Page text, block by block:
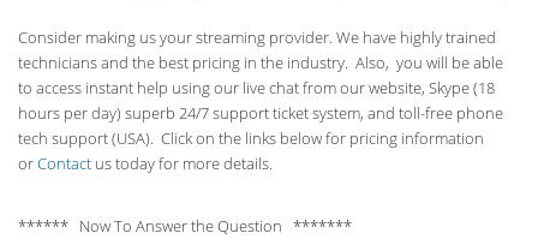
Consider making us your streaming provider. We have highly trained
technicians and the best pricing in the industry. Also, you will be able
to access instant help using our live chat from our website, Skype (18
hours perday) superb 24/7 support ticket system, and toll-free phone
tech support (USA). Click on the links below for pricing information
orContact us today for more details.
****** Now To Answer the Question *******